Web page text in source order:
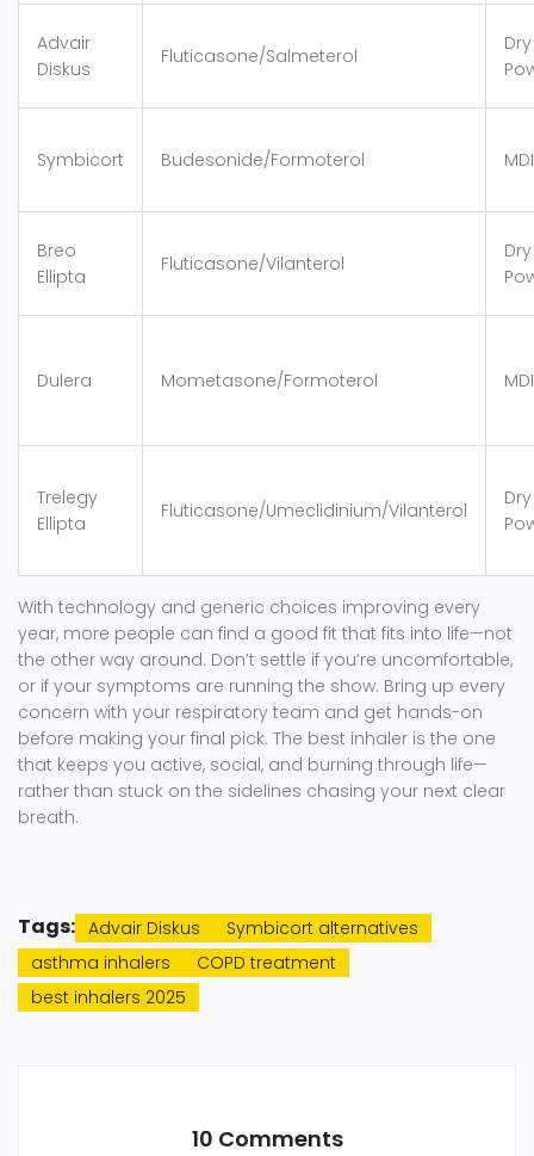
Advair
Diskus
Fluticasone/Salmeterol
Dry
Symbicort Budesonide/Formoterol MDI
Breo
Ellipta
Fluticasone/Vilanterol
Dry
Dulera Mometasone/Formoterol MDI
Trelegy
Ellipta
Fluticasone/Umeclidinium/Vilanterol
Dry
With technology and generic choices improving every
year, more people can find a good fit that fits into life—not
the other way around. Don’t settle if you’re uncomfortable,
or if your symptoms are running the show. Bring up every
concern with your respiratory team and get hands-on
before making your final pick. The best inhaler is the one
that keeps you active, social, and burning through life—
rather than stuck on the sidelines chasing your next clear
breath.
Tags: Advair Diskus
Symbicort alternatives
asthma inhalers
COPD treatment
best inhalers 2025
10 Comments